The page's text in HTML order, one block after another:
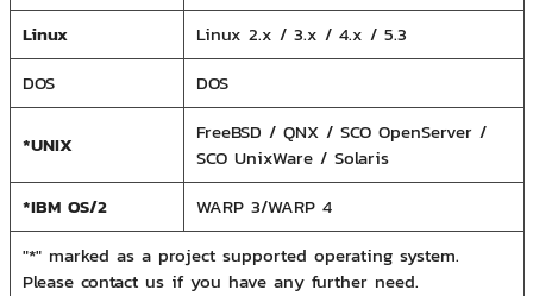
Linux
Linux 2.x / 3.x / 4.x / 5.3
DOS
DOS
*UNIX
FreeBSD / QNX / SCO OpenServer /
SCO UnixWare / Solaris
*IBM OS/2
WARP 3/WARP 4
"*" marked as a project supported operating system.
Please contact us if you have any further need.